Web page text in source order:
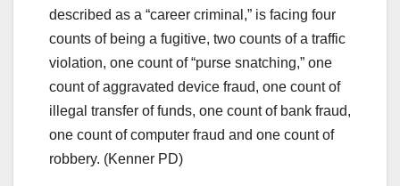
described as a “career criminal,” is facing four
counts of being a fugitive, two counts of a traffic
violation, one count of “purse snatching,” one
count of aggravated device fraud, one count of
illegal transfer of funds, one count of bank fraud,
one count of computer fraud and one count of
robbery. (Kenner PD)